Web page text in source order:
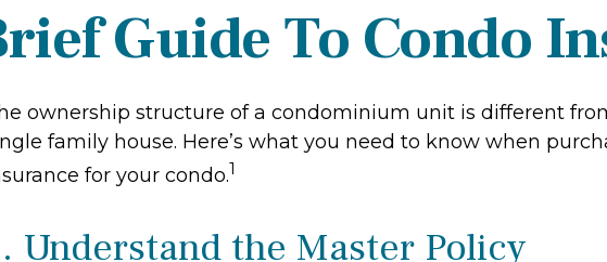
Guide To Condo
ownership structure of a condominium unit is different
family house. Here’s what you need to know when
for your condo.1
Understand the Master Policy